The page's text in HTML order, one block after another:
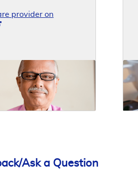
provider on
Ask a Question